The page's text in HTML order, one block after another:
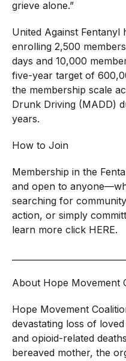
grieve alone.”
United Against Fentanyl
enrolling 2,500
days and 10,000
five-year target of
the membership scale
Drunk Driving (MADD)
years.
How to Join
Membership in the
and open to
searching for
action, or simply
learn more click HERE.
About Hope Movement
Hope Movement
devastating loss of
and opioid-related
bereaved mother, the